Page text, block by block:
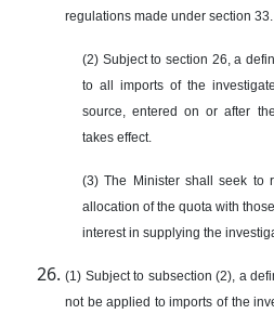
regulations made under section 33.
(2) Subject to section 26, a
to all imports of the
source, entered on or after
takes effect.
(3) The Minister shall seek to
allocation of the quota with
interest in supplying the
(1) Subject to subsection (2), a
not be applied to imports of the